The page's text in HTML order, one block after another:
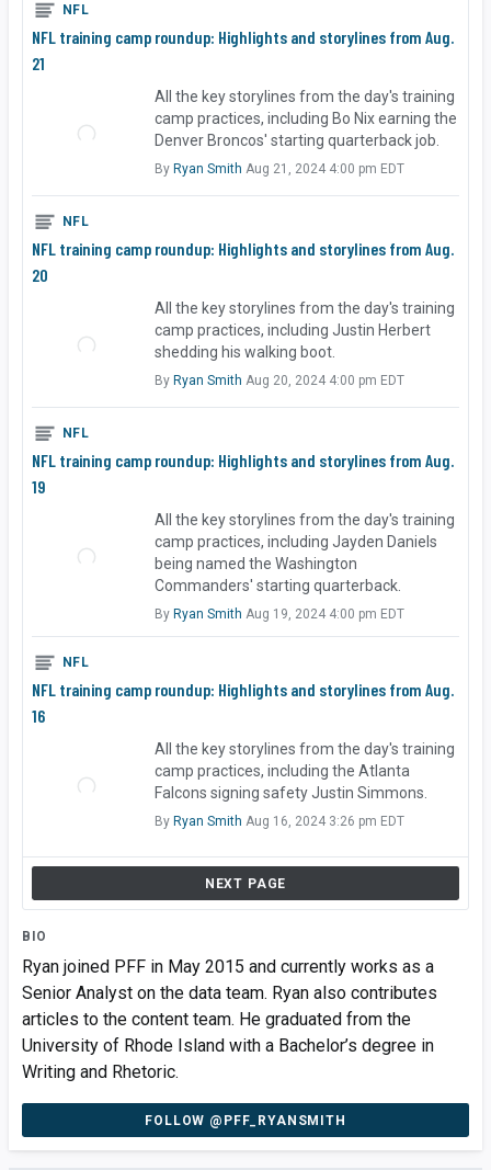
NFL training camp roundup: Highlights and storylines from Aug.
21
NFL
All the key storylines from the day's training
camp practices, including Bo Nix earning the
Denver Broncos' starting quarterback job.
By Ryan Smith Aug 21, 2024 4:00 pm EDT
NFL training camp roundup: Highlights and storylines from Aug.
20
NFL
All the key storylines from the day's training
camp practices, including Justin Herbert
shedding his walking boot.
By Ryan Smith Aug 20, 2024 4:00 pm EDT
NFL training camp roundup: Highlights and storylines from Aug.
19
NFL
All the key storylines from the day's training
camp practices, including Jayden Daniels
being named the Washington
Commanders' starting quarterback.
By Ryan Smith Aug 19, 2024 4:00 pm EDT
NFL training camp roundup: Highlights and storylines from Aug.
16
NFL
All the key storylines from the day's training
camp practices, including the Atlanta
Falcons signing safety Justin Simmons.
By Ryan Smith Aug 16, 2024 3:26 pm EDT
NEXT PAGE
BIO
Ryan joined PFF in May 2015 and currently works as a
Senior Analyst on the data team. Ryan also contributes
articles to the content team. He graduated from the
University of Rhode Island with a Bachelor’s degree in
Writing and Rhetoric.
FOLLOW @PFF_RYANSMITH